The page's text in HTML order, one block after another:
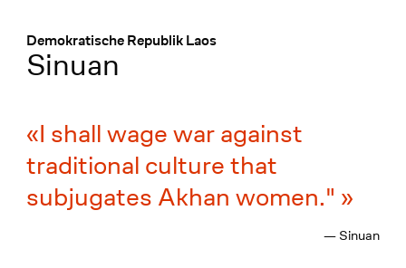
Demokratische Republik Laos
:
Sinuan
I shall wage war against
traditional culture that
subjugates Akhan women."
— Sinuan